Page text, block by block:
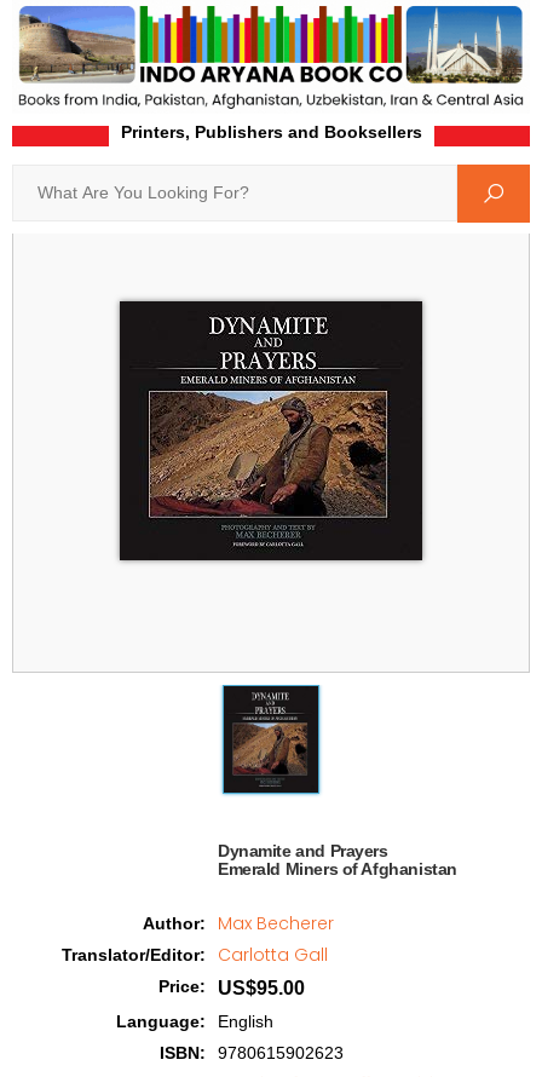
Printers, Publishers and Booksellers
Dynamite and Prayers
Emerald Miners of Afghanistan
Author: Max Becherer
Translator/Editor: Carlotta Gall
Price: US$95.00
Language:
English
ISBN:
9780615902623